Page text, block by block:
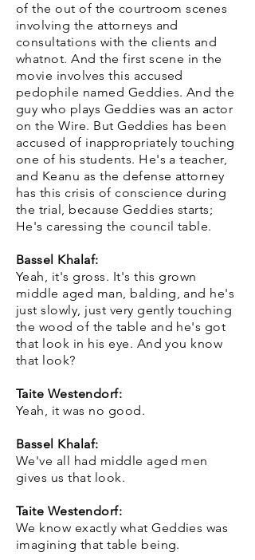
of the out of the courtroom scenes
involving the attorneys and
consultations with the clients and
whatnot. And the first scene in the
movie involves this accused
pedophile named Geddies. And the
guy who plays Geddies was an actor
on the Wire. But Geddies has been
accused of inappropriately touching
one of his students. He's a teacher,
and Keanu as the defense attorney
has this crisis of conscience during
the trial, because Geddies starts;
He's caressing the council table.
Bassel Khalaf:
Yeah, it's gross. It's this grown
middle aged man, balding, and he's
just slowly, just very gently touching
the wood of the table and he's got
that look in his eye. And you know
that look?
Taite Westendorf:
Yeah, it was no good.
Bassel Khalaf:
We've all had middle aged men
gives us that look.
Taite Westendorf:
We know exactly what Geddies was
imagining that table being.